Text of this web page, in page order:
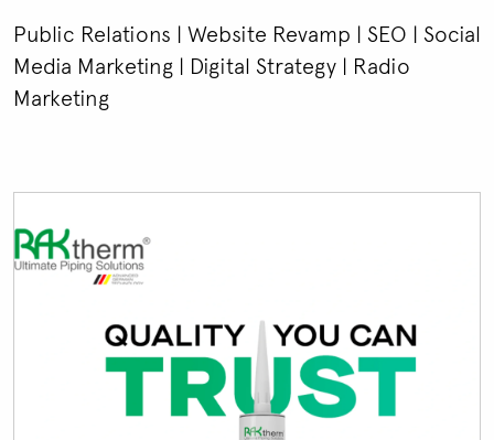
Public Relations | Website Revamp | SEO | Social
Media Marketing | Digital Strategy | Radio
Marketing